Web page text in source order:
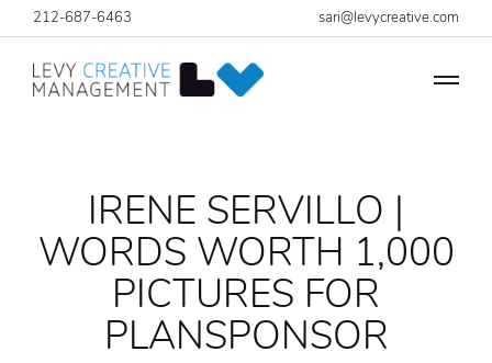
212-687-6463 sari@levycreative.com
IRENE SERVILLO |
WORDS WORTH 1,000
PICTURES FOR
PLANSPONSOR